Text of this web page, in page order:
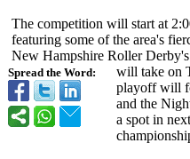
Spread the Word:
The competition will start at
featuring some of the area's
New Hampshire Roller
will take on
playoff will
and the
a spot in